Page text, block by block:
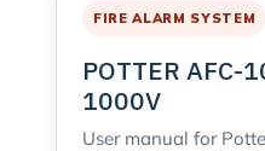
FIRE ALARM SYSTEM
POTTER AFC-
1000V
User manual for